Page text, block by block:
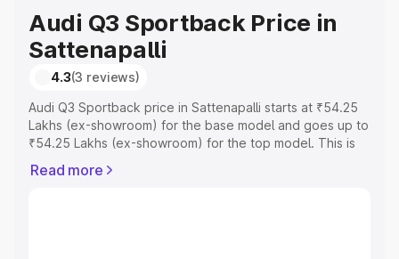
Audi Q3 Sportback Price in
Sattenapalli
4.3(3 reviews)
Audi Q3 Sportback price in Sattenapalli starts at ₹54.25
Lakhs (ex-showroom) for the base model and goes up to
₹54.25 Lakhs (ex-showroom) for the top model. This is
includes RTO or Registration Cost, Insurance Cost.
Read more